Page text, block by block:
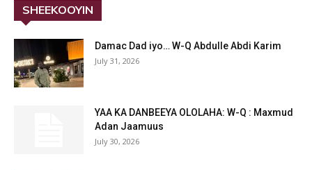
SHEEKOOYIN
Damac Dad iyo… W-Q Abdulle Abdi Karim
July 31, 2026
YAA KA DANBEEYA OLOLAHA: W-Q : Maxmud
Adan Jaamuus
July 30, 2026